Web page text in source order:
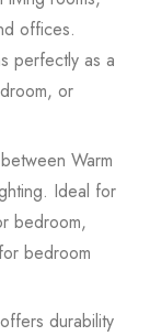
offices.
perfectly as a
or
Warm
Ideal for
bedroom,
bedroom
durability